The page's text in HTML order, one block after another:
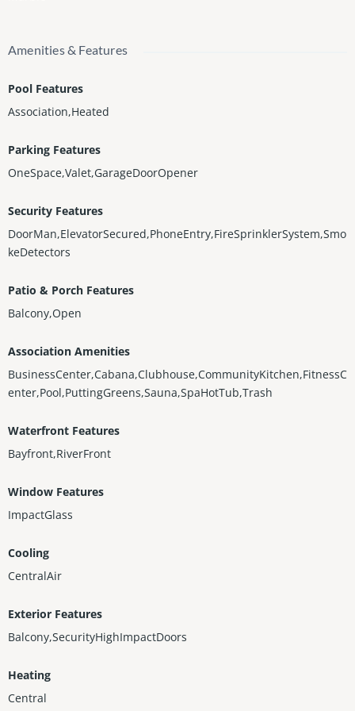
Amenities & Features
Pool Features
Association,Heated
Parking Features
OneSpace,Valet,GarageDoorOpener
Security Features
DoorMan,ElevatorSecured,PhoneEntry,FireSprinklerSystem,Smo
keDetectors
Patio & Porch Features
Balcony,Open
Association Amenities
BusinessCenter,Cabana,Clubhouse,CommunityKitchen,FitnessC
enter,Pool,PuttingGreens,Sauna,SpaHotTub,Trash
Waterfront Features
Bayfront,RiverFront
Window Features
ImpactGlass
Cooling
CentralAir
Exterior Features
Balcony,SecurityHighImpactDoors
Heating
Central